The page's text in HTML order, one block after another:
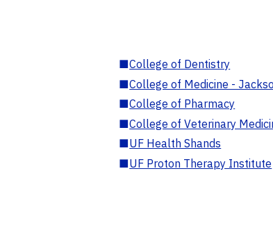
■College of Dentistry
■College of Medicine -
■College of Pharmacy
■College of Veterinary
■UF Health Shands
■UF Proton Therapy Institute